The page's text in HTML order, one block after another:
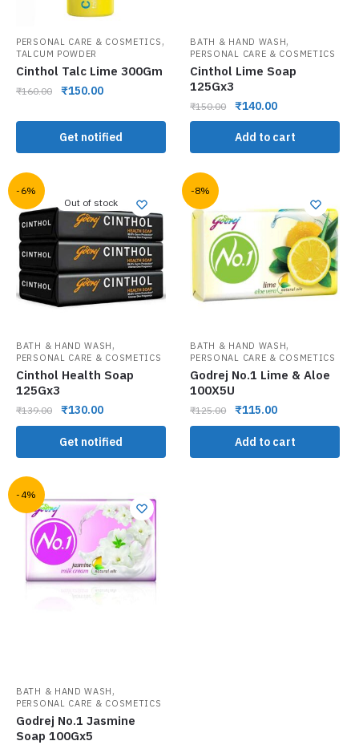
PERSONAL CARE & COSMETICS ,
TALCUM POWDER
Cinthol Talc Lime 300Gm
₹160.00 ₹150.00
Get notified
BATH & HAND WASH,
PERSONAL CARE & COSMETICS
Cinthol Lime Soap
125Gx3
₹150.00 ₹140.00
Add to cart
-6%
Out of stock
BATH & HAND WASH ,
PERSONAL CARE & COSMETICS
Cinthol Health Soap
125Gx3
₹139.00 ₹130.00
Get notified
-8%
BATH & HAND WASH,
PERSONAL CARE & COSMETICS
Godrej No.1 Lime & Aloe
100X5U
₹125.00 ₹115.00
Add to cart
-4%
BATH & HAND WASH ,
PERSONAL CARE & COSMETICS
Godrej No.1 Jasmine
Soap 100Gx5